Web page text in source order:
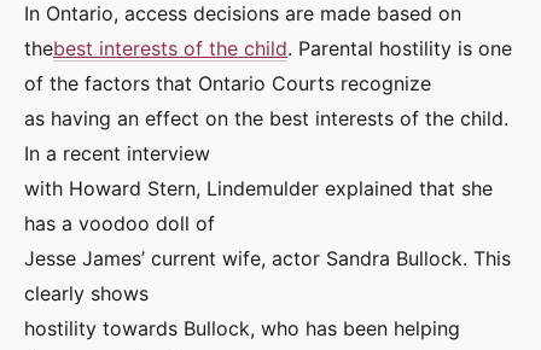
In Ontario, access decisions are made based on
thebest interests of the child. Parental hostility is one
of the factors that Ontario Courts recognize
as having an effect on the best interests of the child.
In a recent interview
with Howard Stern, Lindemulder explained that she
has a voodoo doll of
Jesse James’ current wife, actor Sandra Bullock. This
clearly shows
hostility towards Bullock, who has been helping